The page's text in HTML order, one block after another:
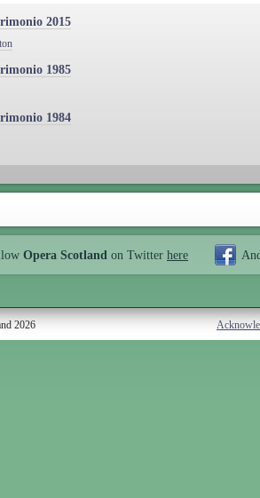
2015
1985
1984
Opera Scotland on Twitter here
2026